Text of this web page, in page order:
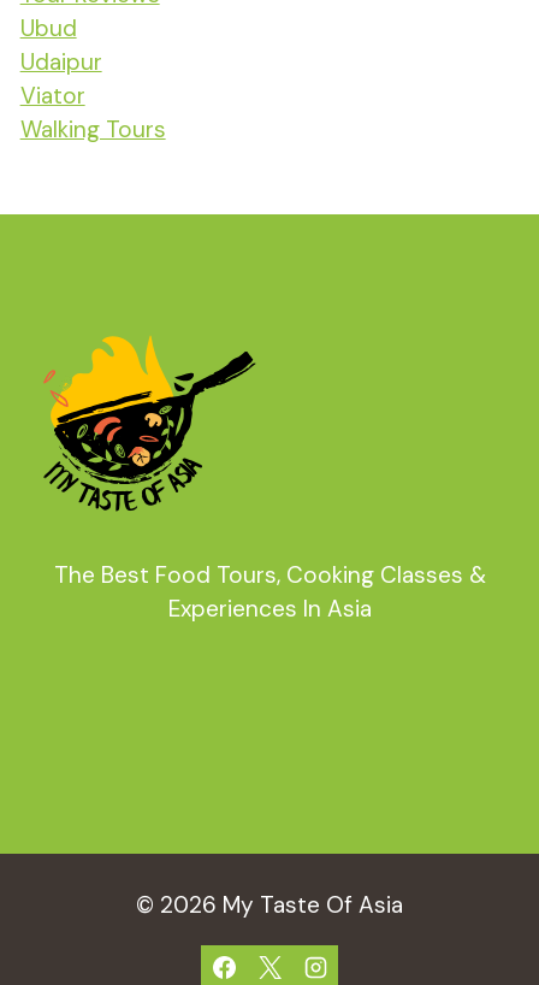
Ubud
Udaipur
Viator
Walking Tours
The Best Food Tours, Cooking Classes &
Experiences In Asia
© 2026 My Taste Of Asia